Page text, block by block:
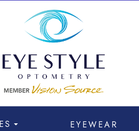
EYEWEAR